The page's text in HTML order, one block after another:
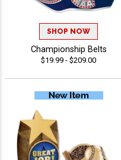
SHOP NOW
Championship Belts
$19.99 - $209.00